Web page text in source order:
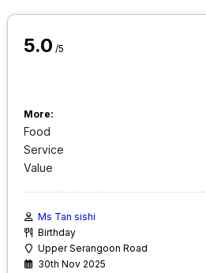
5.0 /5
More:
Food
Service
Value
Ms Tan sishi
Birthday
Upper Serangoon Road
30th Nov 2025